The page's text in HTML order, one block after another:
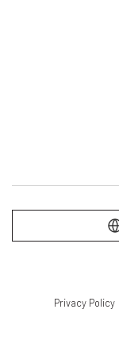
Privacy Policy